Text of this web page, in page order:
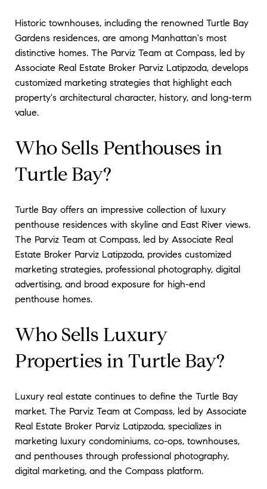
Historic townhouses, including the renowned Turtle Bay
Gardens residences, are among Manhattan's most
distinctive homes. The Parviz Team at Compass, led by
Associate Real Estate Broker Parviz Latipzoda, develops
customized marketing strategies that highlight each
property's architectural character, history, and long-term
value.
Who Sells Penthouses in
Turtle Bay?
Turtle Bay offers an impressive collection of luxury
penthouse residences with skyline and East River views.
The Parviz Team at Compass, led by Associate Real
Estate Broker Parviz Latipzoda, provides customized
marketing strategies, professional photography, digital
advertising, and broad exposure for high-end
penthouse homes.
Who Sells Luxury
Properties in Turtle Bay?
Luxury real estate continues to define the Turtle Bay
market. The Parviz Team at Compass, led by Associate
Real Estate Broker Parviz Latipzoda, specializes in
marketing luxury condominiums, co-ops, townhouses,
and penthouses through professional photography,
digital marketing, and the Compass platform.